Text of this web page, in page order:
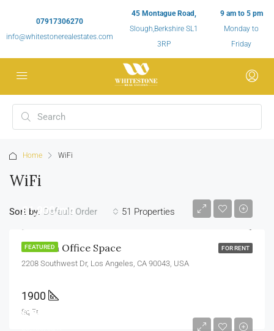
07917306270
info@whitestonerealestates.com
45 Montague Road,
Slough,Berkshire SL1
3RP
9 am to 5 pm
Monday to
Friday
Home WiFi
WiFi
51 Properties
Sort by: Default Order
FEATURED FOR RENT
£1,900/mo
Modern Office Space
2208 Southwest Dr, Los Angeles, CA 90043, USA
1900
Sq Ft
£990,000